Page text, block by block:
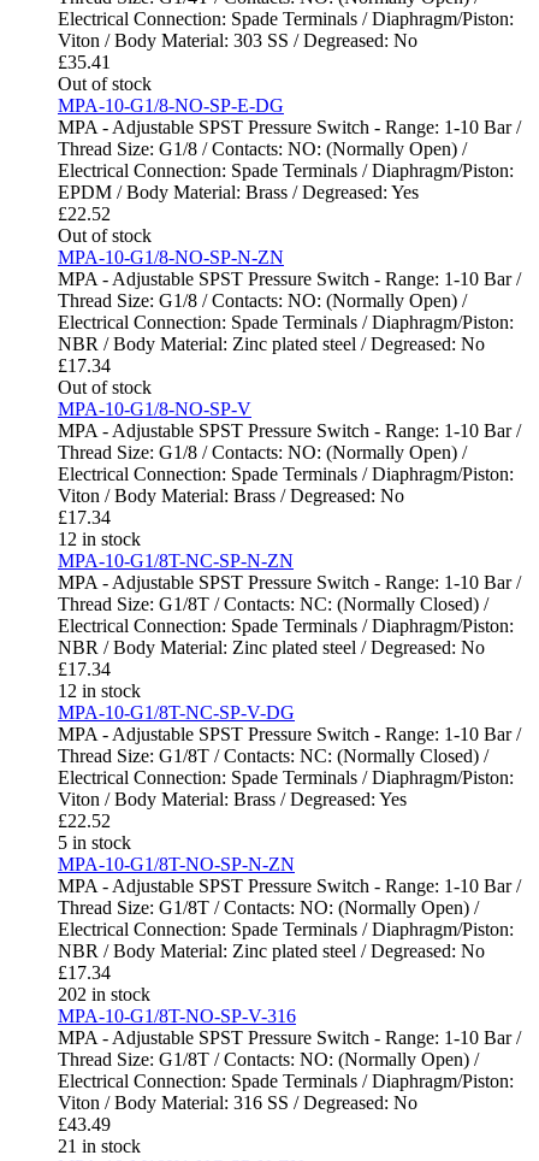
Electrical Connection: Spade Terminals / Diaphragm/Piston:
Viton / Body Material: 303 SS / Degreased: No
£35.41
Out of stock
MPA-10-G1/8-NO-SP-E-DG
MPA - Adjustable SPST Pressure Switch - Range: 1-10 Bar /
Thread Size: G1/8 / Contacts: NO: (Normally Open) /
Electrical Connection: Spade Terminals / Diaphragm/Piston:
EPDM / Body Material: Brass / Degreased: Yes
£22.52
Out of stock
MPA-10-G1/8-NO-SP-N-ZN
MPA - Adjustable SPST Pressure Switch - Range: 1-10 Bar /
Thread Size: G1/8 / Contacts: NO: (Normally Open) /
Electrical Connection: Spade Terminals / Diaphragm/Piston:
NBR / Body Material: Zinc plated steel / Degreased: No
£17.34
Out of stock
MPA-10-G1/8-NO-SP-V
MPA - Adjustable SPST Pressure Switch - Range: 1-10 Bar /
Thread Size: G1/8 / Contacts: NO: (Normally Open) /
Electrical Connection: Spade Terminals / Diaphragm/Piston:
Viton / Body Material: Brass / Degreased: No
£17.34
12 in stock
MPA-10-G1/8T-NC-SP-N-ZN
MPA - Adjustable SPST Pressure Switch - Range: 1-10 Bar /
Thread Size: G1/8T / Contacts: NC: (Normally Closed) /
Electrical Connection: Spade Terminals / Diaphragm/Piston:
NBR / Body Material: Zinc plated steel / Degreased: No
£17.34
12 in stock
MPA-10-G1/8T-NC-SP-V-DG
MPA - Adjustable SPST Pressure Switch - Range: 1-10 Bar /
Thread Size: G1/8T / Contacts: NC: (Normally Closed) /
Electrical Connection: Spade Terminals / Diaphragm/Piston:
Viton / Body Material: Brass / Degreased: Yes
£22.52
5 in stock
MPA-10-G1/8T-NO-SP-N-ZN
MPA - Adjustable SPST Pressure Switch - Range: 1-10 Bar /
Thread Size: G1/8T / Contacts: NO: (Normally Open) /
Electrical Connection: Spade Terminals / Diaphragm/Piston:
NBR / Body Material: Zinc plated steel / Degreased: No
£17.34
202 in stock
MPA-10-G1/8T-NO-SP-V-316
MPA - Adjustable SPST Pressure Switch - Range: 1-10 Bar /
Thread Size: G1/8T / Contacts: NO: (Normally Open) /
Electrical Connection: Spade Terminals / Diaphragm/Piston:
Viton / Body Material: 316 SS / Degreased: No
£43.49
21 in stock